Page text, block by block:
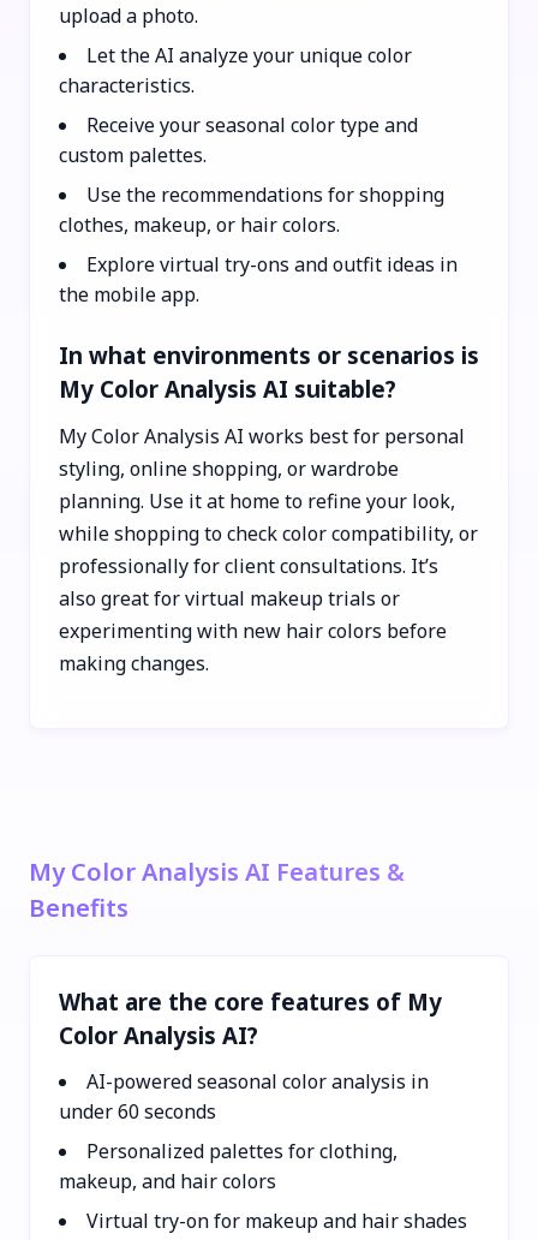
upload a photo.
Let the AI analyze your unique color
characteristics.
Receive your seasonal color type and
custom palettes.
Use the recommendations for shopping
clothes, makeup, or hair colors.
Explore virtual try-ons and outfit ideas in
the mobile app.
In what environments or scenarios is
My Color Analysis AI suitable?
My Color Analysis AI works best for personal
styling, online shopping, or wardrobe
planning. Use it at home to refine your look,
while shopping to check color compatibility, or
professionally for client consultations. It’s
also great for virtual makeup trials or
experimenting with new hair colors before
making changes.
My Color Analysis AI Features &
Benefits
What are the core features of My
Color Analysis AI?
AI-powered seasonal color analysis in
under 60 seconds
Personalized palettes for clothing,
makeup, and hair colors
Virtual try-on for makeup and hair shades